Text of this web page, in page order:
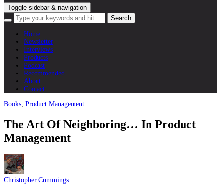
Toggle sidebar & navigation
Home
Newsletter
Interviews
Products
Podcast
Recommended
About
Contact
Books Product Management
The Art Of Neighboring… In Product
Management
Christopher Cummings